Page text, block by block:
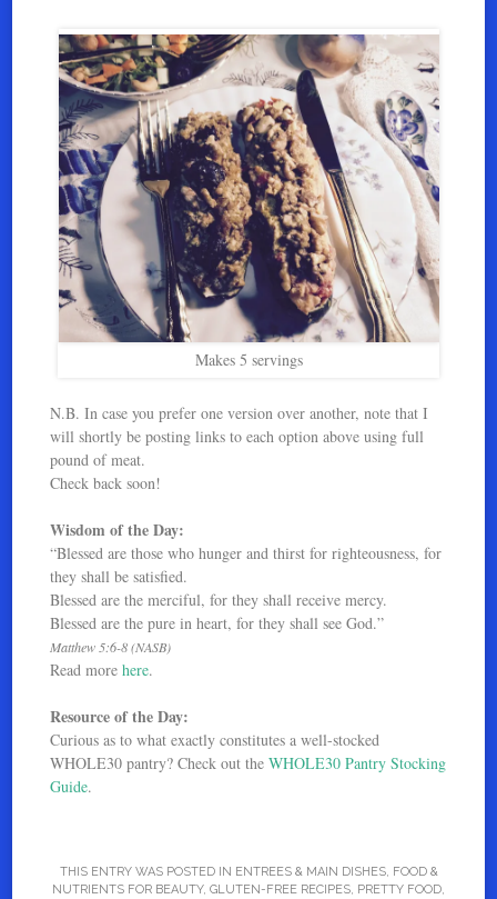
Makes 5 servings
N.B. In case you prefer one version over another, note that I
will shortly be posting links to each option above using full
pound of meat.
Check back soon!
Wisdom of the Day:
“Blessed are those who hunger and thirst for righteousness, for
they shall be satisfied.
Blessed are the merciful, for they shall receive mercy.
Blessed are the pure in heart, for they shall see God.”
Matthew 5:6-8 (NASB)
Read morehere.
Resource of the Day:
Curious as to what exactly constitutes a well-stocked
WHOLE30 pantry? Check out theWHOLE30 Pantry Stocking
Guide.
THIS ENTRY WAS POSTED IN ENTREES & MAIN DISHES, FOOD &
NUTRIENTS FOR BEAUTY, GLUTEN-FREE RECIPES, PRETTY FOOD,